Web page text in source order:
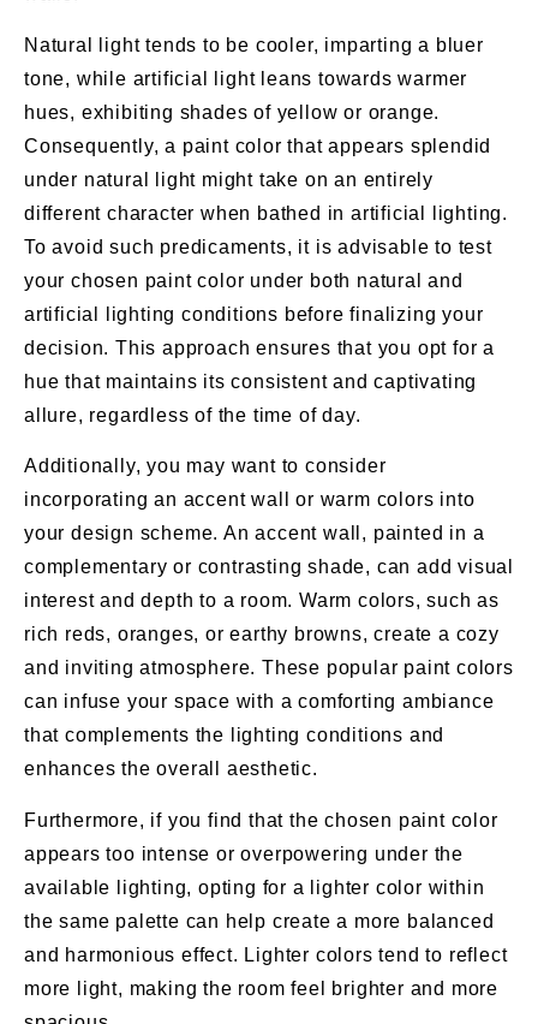
Natural light tends to be cooler, imparting a bluer
tone, while artificial light leans towards warmer
hues, exhibiting shades of yellow or orange.
Consequently, a paint color that appears splendid
under natural light might take on an entirely
different character when bathed in artificial lighting.
To avoid such predicaments, it is advisable to test
your chosen paint color under both natural and
artificial lighting conditions before finalizing your
decision. This approach ensures that you opt for a
hue that maintains its consistent and captivating
allure, regardless of the time of day.
Additionally, you may want to consider
incorporating an accent wall or warm colors into
your design scheme. An accent wall, painted in a
complementary or contrasting shade, can add visual
interest and depth to a room. Warm colors, such as
rich reds, oranges, or earthy browns, create a cozy
and inviting atmosphere. These popular paint colors
can infuse your space with a comforting ambiance
that complements the lighting conditions and
enhances the overall aesthetic.
Furthermore, if you find that the chosen paint color
appears too intense or overpowering under the
available lighting, opting for a lighter color within
the same palette can help create a more balanced
and harmonious effect. Lighter colors tend to reflect
more light, making the room feel brighter and more